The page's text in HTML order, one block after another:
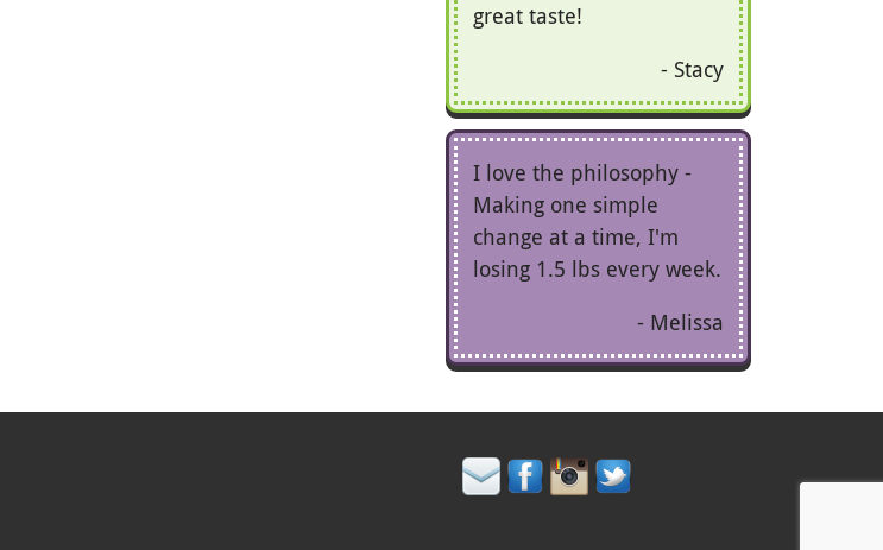
great taste!
Stacy
I love the philosophy -
Making one simple
change at a time, I'm
losing 1.5 lbs every week.
Melissa